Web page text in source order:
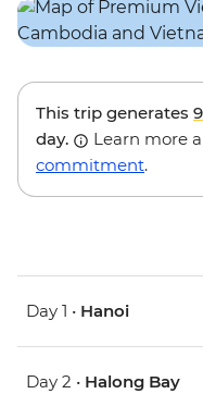
This trip generates
day.
Learn more
commitment.
Day 1 • Hanoi
Day 2 • Halong Bay